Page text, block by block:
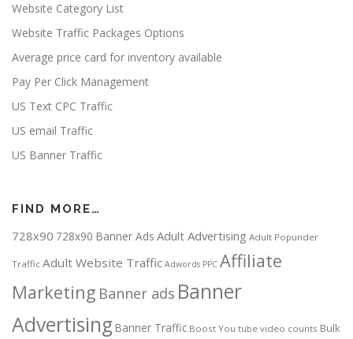
Website Category List
Website Traffic Packages Options
Average price card for inventory available
Pay Per Click Management
US Text CPC Traffic
US email Traffic
US Banner Traffic
FIND MORE…
728x90 728x90 Banner Ads Adult Advertising Adult Popunder
Traffic Adult Website Traffic Adwords PPC Affiliate
Marketing Banner ads Banner
Advertising Banner Traffic Boost You tube video counts Bulk